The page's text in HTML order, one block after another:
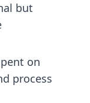
but
on
process